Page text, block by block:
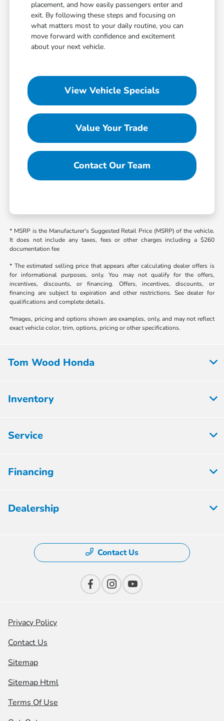
placement, and how easily passengers enter and
exit. By following these steps and focusing on
what matters most to your daily routine, you can
move forward with confidence and excitement
about your next vehicle.
View Vehicle Specials
Value Your Trade
Contact Our Team
* MSRP is the Manufacturer's Suggested Retail Price (MSRP) of the vehicle.
It does not include any taxes, fees or other charges including a $260
documentation fee
* The estimated selling price that appears after calculating dealer offers is
for informational purposes, only. You may not qualify for the offers,
incentives, discounts, or financing. Offers, incentives, discounts, or
financing are subject to expiration and other restrictions. See dealer for
qualifications and complete details.
*Images, pricing and options shown are examples, only, and may not reflect
exact vehicle color, trim, options, pricing or other specifications.
Tom Wood Honda
Inventory
Service
Financing
Dealership
Contact Us
Privacy Policy
Contact Us
Sitemap
Sitemap Html
Terms Of Use